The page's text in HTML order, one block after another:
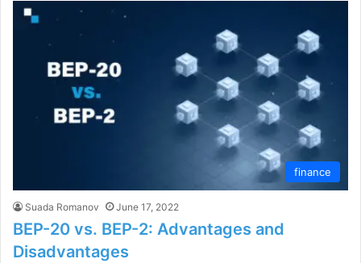
finance
Suada Romanov June 17, 2022
BEP-20 vs. BEP-2: Advantages and
Disadvantages